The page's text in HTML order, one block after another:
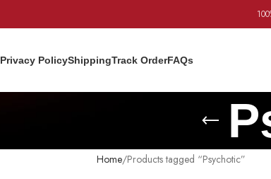
Privacy PolicyShippingTrack OrderFAQs
Home Products tagged “Psychotic”